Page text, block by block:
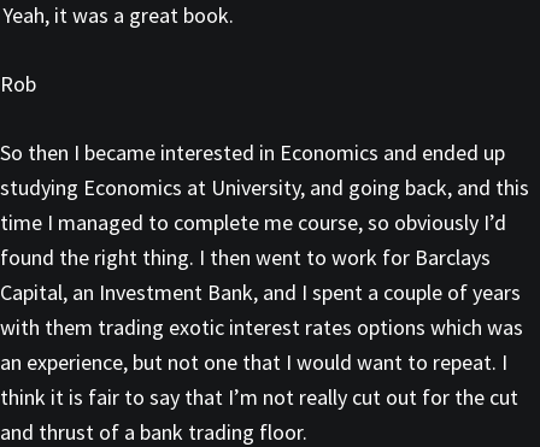
Yeah, it was a great book.
Rob
So then I became interested in Economics and ended up
studying Economics at University, and going back, and this
time I managed to complete me course, so obviously I’d
found the right thing. I then went to work for Barclays
Capital, an Investment Bank, and I spent a couple of years
with them trading exotic interest rates options which was
an experience, but not one that I would want to repeat. I
think it is fair to say that I’m not really cut out for the cut
and thrust of a bank trading floor.